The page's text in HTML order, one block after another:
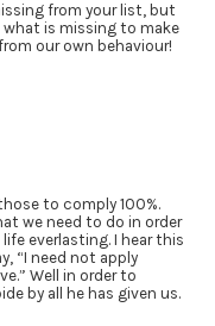
from your list, but
is missing to make
our own behaviour!
to comply 100%.
we need to do in order
everlasting. I hear this
“I need not apply
Well in order to
by all he has given us.